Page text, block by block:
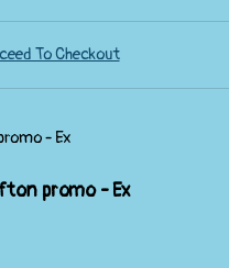
To Checkout
promo - Ex